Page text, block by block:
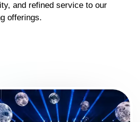
and refined service to our
offerings.